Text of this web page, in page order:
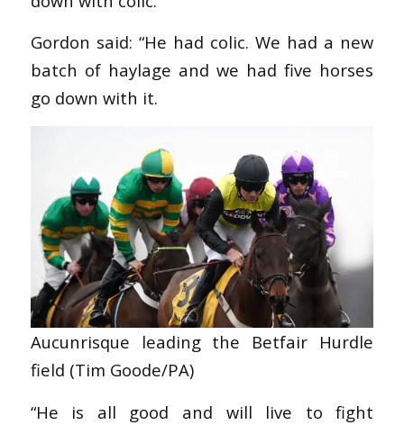
Gordon said: “He had colic. We had a new
batch of haylage and we had five horses
go down with it.
Aucunrisque leading the Betfair Hurdle
field (Tim Goode/PA)
“He is all good and will live to fight